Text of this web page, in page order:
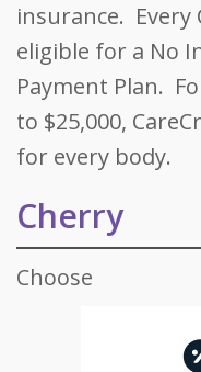
insurance. Every
eligible for a No
Payment Plan.
to $25,000,
for every body.
Cherry
Choose